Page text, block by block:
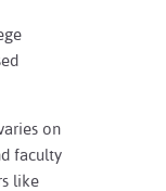
on
faculty
like